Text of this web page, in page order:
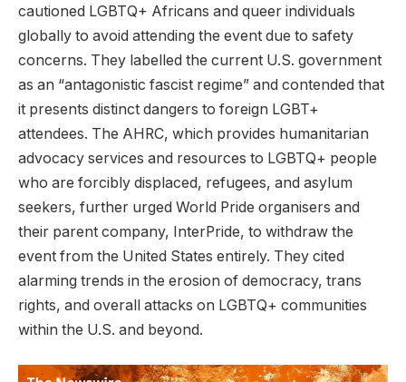
cautioned LGBTQ+ Africans and queer individuals
globally to avoid attending the event due to safety
concerns. They labelled the current U.S. government
as an “antagonistic fascist regime” and contended that
it presents distinct dangers to foreign LGBT+
attendees. The AHRC, which provides humanitarian
advocacy services and resources to LGBTQ+ people
who are forcibly displaced, refugees, and asylum
seekers, further urged World Pride organisers and
their parent company, InterPride, to withdraw the
event from the United States entirely. They cited
alarming trends in the erosion of democracy, trans
rights, and overall attacks on LGBTQ+ communities
within the U.S. and beyond.